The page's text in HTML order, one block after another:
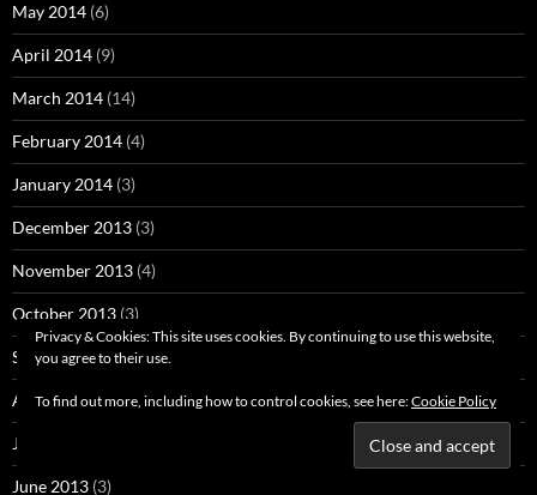
May 2014 (6)
April 2014 (9)
March 2014 (14)
February 2014 (4)
January 2014 (3)
December 2013 (3)
November 2013 (4)
October 2013 (3)
September 2013(29)
August 2013(2)
July 2013
June 2013 (3)
Privacy & Cookies: This site uses cookies. By continuing to use this website,
you agree to their use.
To find out more, including how to control cookies, see here:Cookie Policy